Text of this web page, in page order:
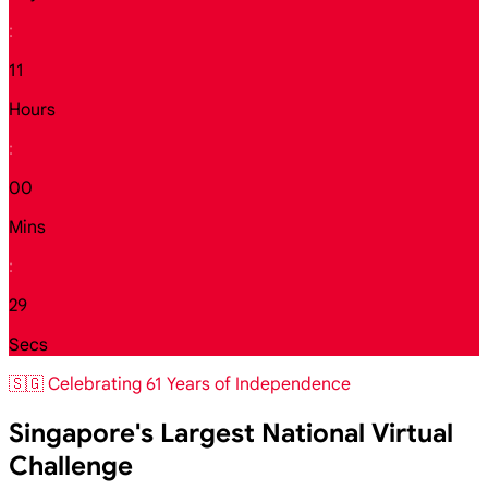
:
11
Hours
:
00
Mins
:
27
Secs
🇸🇬 Celebrating 61 Years of Independence
Singapore's Largest National Virtual
Challenge